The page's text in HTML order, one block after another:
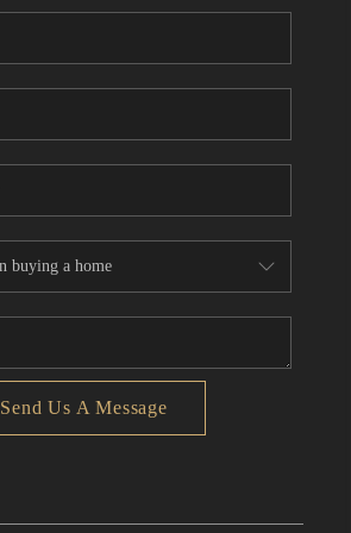
CONNECT
TOP AREAS
Send Us A Message